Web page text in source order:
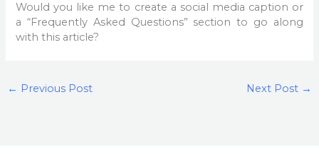
Would you like me to create a social media caption or
a “Frequently Asked Questions” section to go along
with this article?
← Previous Post Next Post →